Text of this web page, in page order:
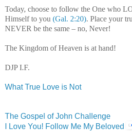
Today, choose to follow the One who
Himself to you (Gal. 2:20). Place your
NEVER be the same – no, Never!
The Kingdom of Heaven is at hand!
DJP I.F.
What True Love is Not
The Gospel of John Challenge
I Love You! Follow Me My Beloved